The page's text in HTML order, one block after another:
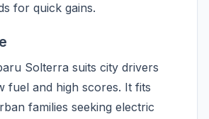
for quick gains.
Solterra suits city drivers
fuel and high scores. It fits
families seeking electric